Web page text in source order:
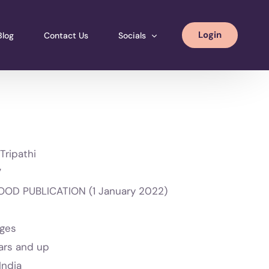
Contact Us Socials Login
PUBLICATION (1 January 2022)
and up